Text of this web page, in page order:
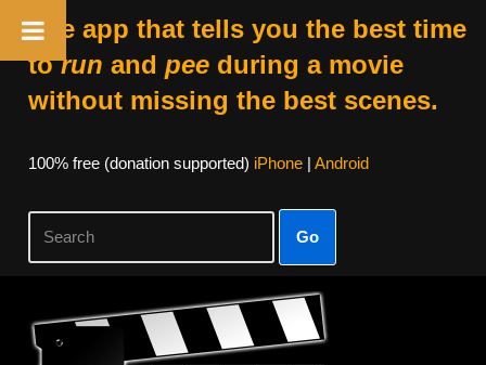
The app that tells you the best time
torun and peeduring a movie
without missing the best scenes.
100% free (donation supported) iPhone| Android
Go
Skip